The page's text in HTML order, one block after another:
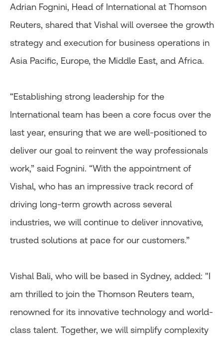
Adrian Fognini, Head of International at Thomson
Reuters, shared that Vishal will oversee the growth
strategy and execution for business operations in
Asia Pacific, Europe, the Middle East, and Africa.
“Establishing strong leadership for the
International team has been a core focus over the
last year, ensuring that we are well-positioned to
deliver our goal to reinvent the way professionals
work,” said Fognini. “With the appointment of
Vishal, who has an impressive track record of
driving long-term growth across several
industries, we will continue to deliver innovative,
trusted solutions at pace for our customers.”
Vishal Bali, who will be based in Sydney, added: "I
am thrilled to join the Thomson Reuters team,
renowned for its innovative technology and world-
class talent. Together, we will simplify complexity